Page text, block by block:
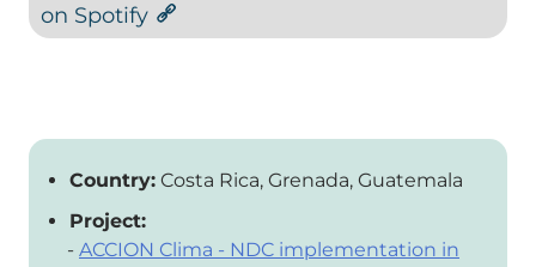
on Spotify
Country: Costa Rica, Grenada, Guatemala
Project:
ACCION Clima - NDC implementation in